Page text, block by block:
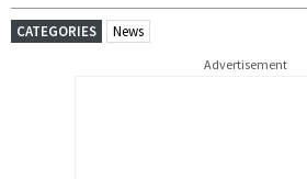
CATEGORIES News
Advertisement